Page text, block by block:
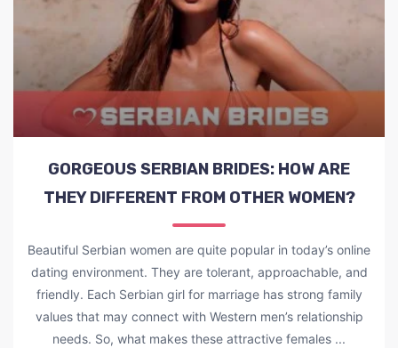
GORGEOUS SERBIAN BRIDES: HOW ARE
THEY DIFFERENT FROM OTHER WOMEN?
Beautiful Serbian women are quite popular in today’s online
dating environment. They are tolerant, approachable, and
friendly. Each Serbian girl for marriage has strong family
values that may connect with Western men’s relationship
needs. So, what makes these attractive females ...